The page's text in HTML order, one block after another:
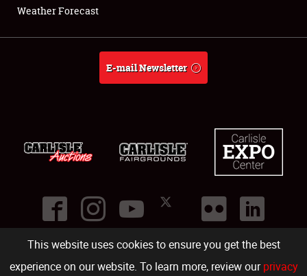
This website uses cookies to ensure you get the best
experience on our website. To learn more, review ourprivacy
About
Weather Forecast
E-mail Newsletter
©2026
Carlisle Events .1000 Bryn Mawr Road,Carlisle PA 17013.USA
(717) 243-7855 . All rights reserved.